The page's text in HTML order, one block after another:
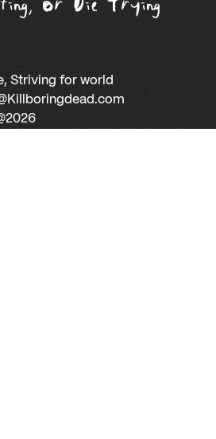
Striving for world
2026